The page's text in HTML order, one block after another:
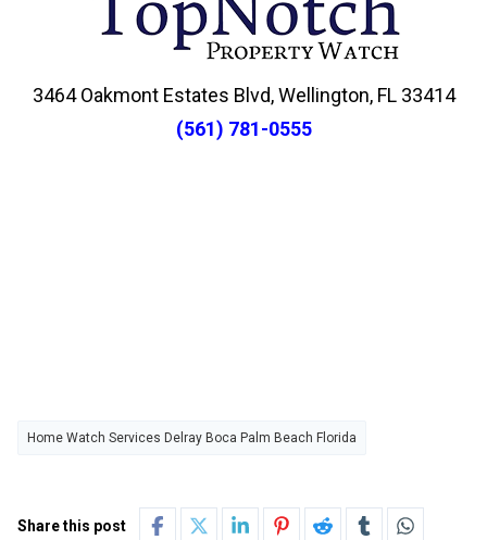
3464 Oakmont Estates Blvd, Wellington, FL 33414
(561) 781-0555
Home Watch Services Delray Boca Palm Beach Florida
Share this post